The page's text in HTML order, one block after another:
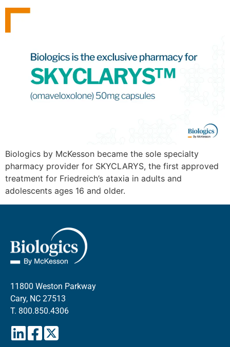
Biologics by McKesson became the sole specialty
pharmacy provider for SKYCLARYS, the first approved
treatment for Friedreich’s ataxia in adults and
adolescents ages 16 and older.
11800 Weston Parkway
Cary, NC 27513
T. 800.850.4306